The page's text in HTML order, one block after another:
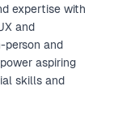
expertise with
and
person and
aspiring
skills and